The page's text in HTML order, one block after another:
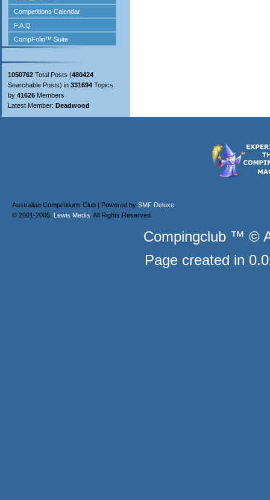
1050762 Total Posts (480424
Searchable Posts) in 331694 Topics
by 41626 Members
Latest Member: Deadwood
Australian Competitions Club | Powered by SMF Deluxe
© 2001-2005, Lewis Media . All Rights Reserved.
Compingclub ™ ©
Page created in